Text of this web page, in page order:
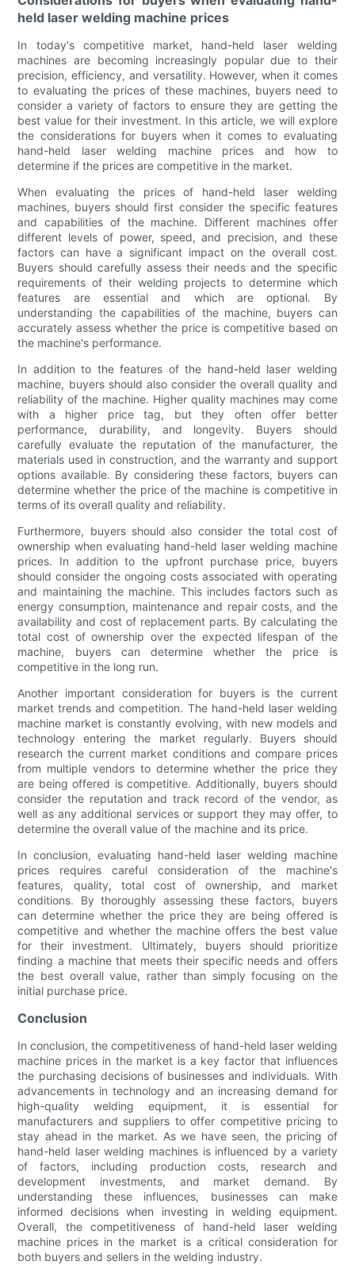
held laser welding machine prices
In today's competitive market, hand-held laser welding
machines are becoming increasingly popular due to their
precision, efficiency, and versatility. However, when it comes
to evaluating the prices of these machines, buyers need to
consider a variety of factors to ensure they are getting the
best value for their investment. In this article, we will explore
the considerations for buyers when it comes to evaluating
hand-held laser welding machine prices and how to
determine if the prices are competitive in the market.
When evaluating the prices of hand-held laser welding
machines, buyers should first consider the specific features
and capabilities of the machine. Different machines offer
different levels of power, speed, and precision, and these
factors can have a significant impact on the overall cost.
Buyers should carefully assess their needs and the specific
requirements of their welding projects to determine which
features are essential and which are optional. By
understanding the capabilities of the machine, buyers can
accurately assess whether the price is competitive based on
the machine's performance.
In addition to the features of the hand-held laser welding
machine, buyers should also consider the overall quality and
reliability of the machine. Higher quality machines may come
with a higher price tag, but they often offer better
performance, durability, and longevity. Buyers should
carefully evaluate the reputation of the manufacturer, the
materials used in construction, and the warranty and support
options available. By considering these factors, buyers can
determine whether the price of the machine is competitive in
terms of its overall quality and reliability.
Furthermore, buyers should also consider the total cost of
ownership when evaluating hand-held laser welding machine
prices. In addition to the upfront purchase price, buyers
should consider the ongoing costs associated with operating
and maintaining the machine. This includes factors such as
energy consumption, maintenance and repair costs, and the
availability and cost of replacement parts. By calculating the
total cost of ownership over the expected lifespan of the
machine, buyers can determine whether the price is
competitive in the long run.
Another important consideration for buyers is the current
market trends and competition. The hand-held laser welding
machine market is constantly evolving, with new models and
technology entering the market regularly. Buyers should
research the current market conditions and compare prices
from multiple vendors to determine whether the price they
are being offered is competitive. Additionally, buyers should
consider the reputation and track record of the vendor, as
well as any additional services or support they may offer, to
determine the overall value of the machine and its price.
In conclusion, evaluating hand-held laser welding machine
prices requires careful consideration of the machine's
features, quality, total cost of ownership, and market
conditions. By thoroughly assessing these factors, buyers
can determine whether the price they are being offered is
competitive and whether the machine offers the best value
for their investment. Ultimately, buyers should prioritize
finding a machine that meets their specific needs and offers
the best overall value, rather than simply focusing on the
initial purchase price.
Conclusion
In conclusion, the competitiveness of hand-held laser welding
machine prices in the market is a key factor that influences
the purchasing decisions of businesses and individuals. With
advancements in technology and an increasing demand for
high-quality welding equipment, it is essential for
manufacturers and suppliers to offer competitive pricing to
stay ahead in the market. As we have seen, the pricing of
hand-held laser welding machines is influenced by a variety
of factors, including production costs, research and
development investments, and market demand. By
understanding these influences, businesses can make
informed decisions when investing in welding equipment.
Overall, the competitiveness of hand-held laser welding
machine prices in the market is a critical consideration for
both buyers and sellers in the welding industry.